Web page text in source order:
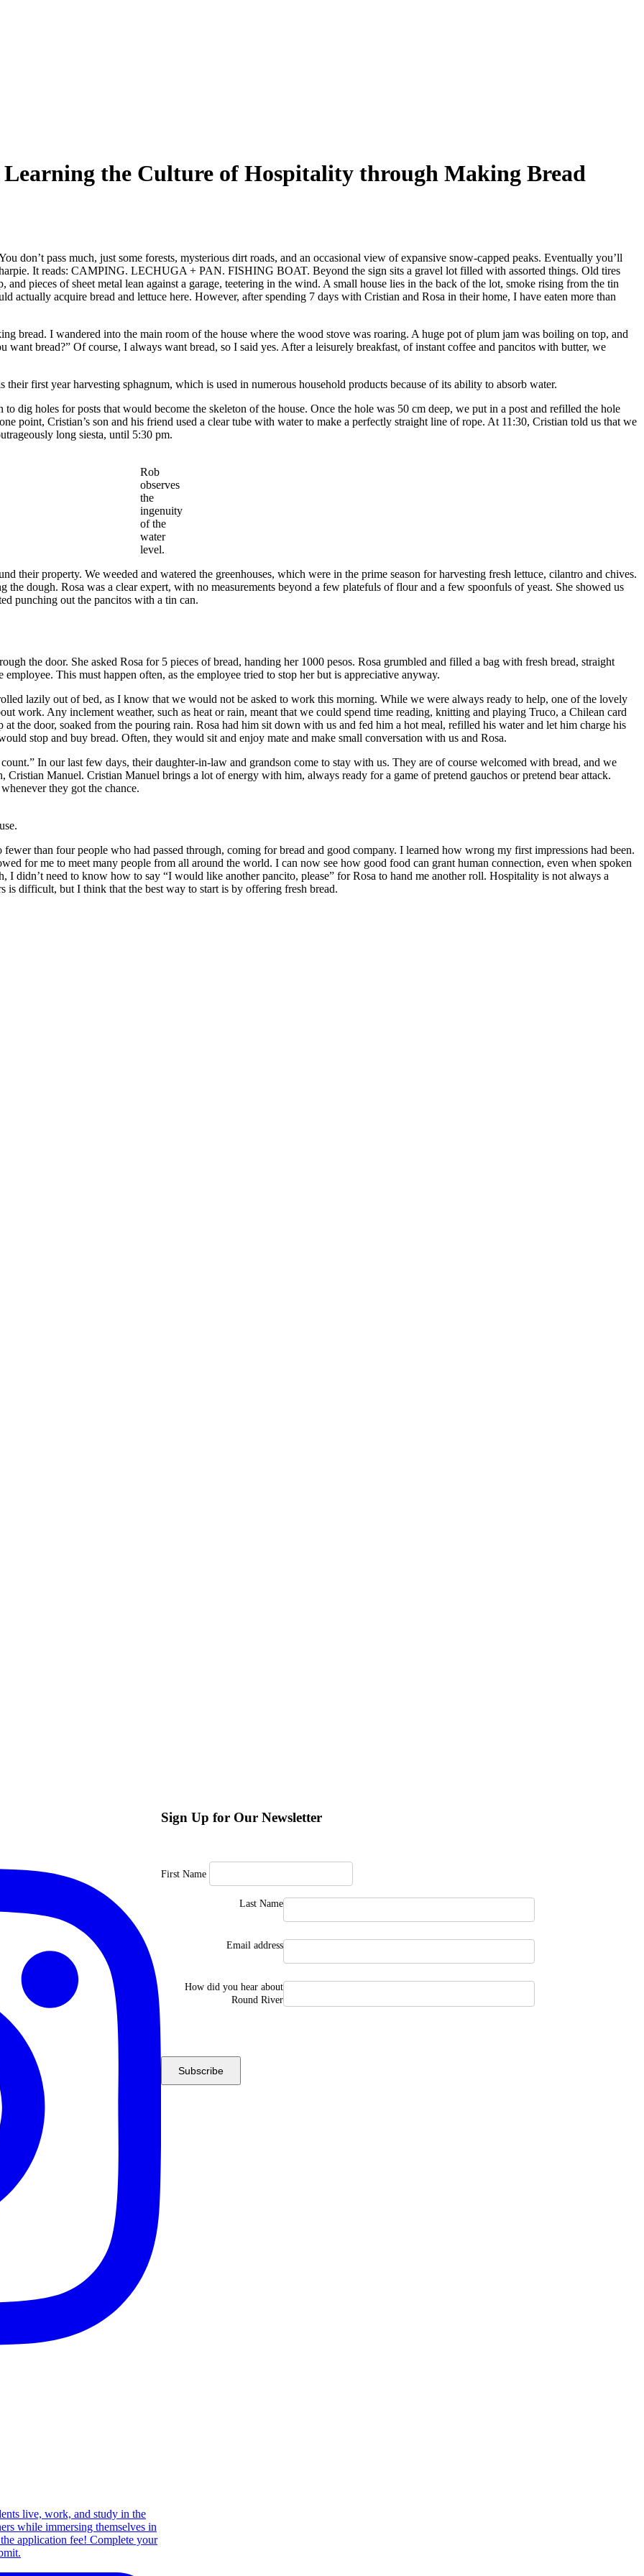
the Culture of Hospitality through Making Bread
don’t pass much, just some forests, mysterious dirt roads, and an occasional view of expansive snow-capped peaks. Eventually you’ll
It reads: CAMPING. LECHUGA + PAN. FISHING BOAT. Beyond the sign sits a gravel lot filled with assorted things. Old tires
pieces of sheet metal lean against a garage, teetering in the wind. A small house lies in the back of the lot, smoke rising from the tin
actually acquire bread and lettuce here. However, after spending 7 days with Cristian and Rosa in their home, I have eaten more than
bread. I wandered into the main room of the house where the wood stove was roaring. A huge pot of plum jam was boiling on top, and
want bread?” Of course, I always want bread, so I said yes. After a leisurely breakfast, of instant coffee and pancitos with butter, we
first year harvesting sphagnum, which is used in numerous household products because of its ability to absorb water.
dig holes for posts that would become the skeleton of the house. Once the hole was 50 cm deep, we put in a post and refilled the hole
point, Cristian’s son and his friend used a clear tube with water to make a perfectly straight line of rope. At 11:30, Cristian told us that we
long siesta, until 5:30 pm.
Rob
observes
the
ingenuity
of the
water
level.
their property. We weeded and watered the greenhouses, which were in the prime season for harvesting fresh lettuce, cilantro and chives.
dough. Rosa was a clear expert, with no measurements beyond a few platefuls of flour and a few spoonfuls of yeast. She showed us
punching out the pancitos with a tin can.
the door. She asked Rosa for 5 pieces of bread, handing her 1000 pesos. Rosa grumbled and filled a bag with fresh bread, straight
This must happen often, as the employee tried to stop her but is appreciative anyway.
lazily out of bed, as I know that we would not be asked to work this morning. While we were always ready to help, one of the lovely
work. Any inclement weather, such as heat or rain, meant that we could spend time reading, knitting and playing Truco, a Chilean card
the door, soaked from the pouring rain. Rosa had him sit down with us and fed him a hot meal, refilled his water and let him charge his
stop and buy bread. Often, they would sit and enjoy mate and make small conversation with us and Rosa.
In our last few days, their daughter-in-law and grandson come to stay with us. They are of course welcomed with bread, and we
Manuel. Cristian Manuel brings a lot of energy with him, always ready for a game of pretend gauchos or pretend bear attack.
they got the chance.
fewer than four people who had passed through, coming for bread and good company. I learned how wrong my first impressions had been.
for me to meet many people from all around the world. I can now see how good food can grant human connection, even when spoken
I didn’t need to know how to say “I would like another pancito, please” for Rosa to hand me another roll. Hospitality is not always a
difficult, but I think that the best way to start is by offering fresh bread.
Sign Up for Our Newsletter
First Name
Last Name
Email address
How did you hear about
Round River